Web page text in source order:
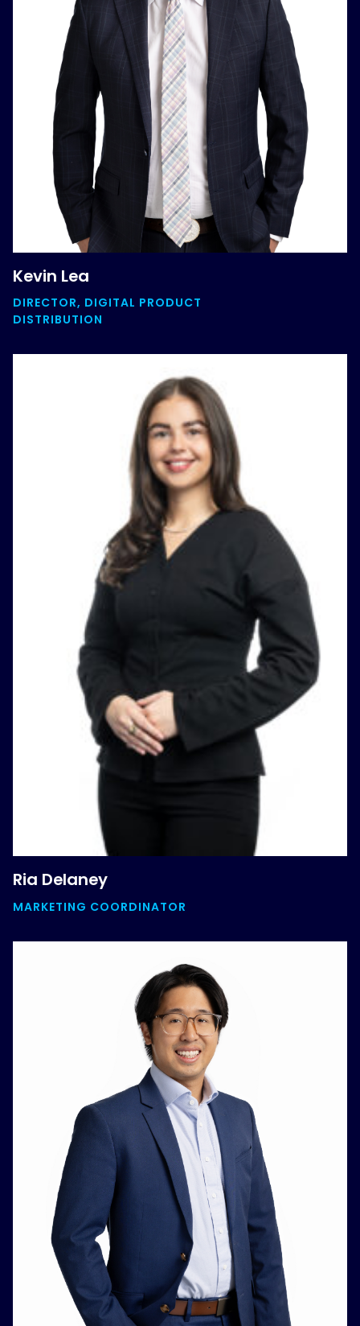
Kevin Lea
DIRECTOR, DIGITAL PRODUCT
DISTRIBUTION
Ria Delaney
MARKETING COORDINATOR